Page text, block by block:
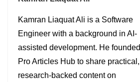
Kamran Liaquat Ali is a Software
Engineer with a background in AI-
assisted development. He founded
Pro Articles Hub to share practical,
research-backed content on